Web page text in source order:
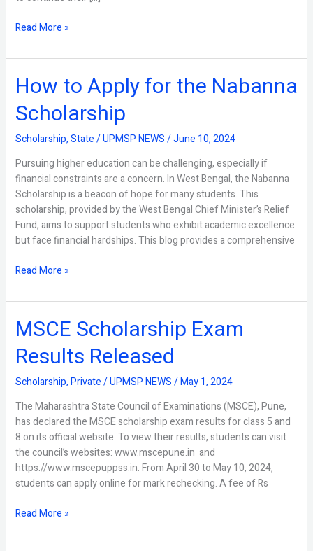
Read More »
How to Apply for the Nabanna
Scholarship
Scholarship,State/UPMSP NEWS/June 10, 2024
Pursuing higher education can be challenging, especially if
financial constraints are a concern. In West Bengal, the Nabanna
Scholarship is a beacon of hope for many students. This
scholarship, provided by the West Bengal Chief Minister’s Relief
Fund, aims to support students who exhibit academic excellence
but face financial hardships. This blog provides a comprehensive
How
to
Apply
the
Nabanna
Scholarship
Read More »
MSCE Scholarship Exam
Results Released
Scholarship,Private/UPMSP NEWS/May 1, 2024
The Maharashtra State Council of Examinations (MSCE), Pune,
has declared the MSCE scholarship exam results for class 5 and
8 on its official website. To view their results, students can visit
the council’s websites: www.mscepune.in and
https://www.mscepuppss.in. From April 30 to May 10, 2024,
students can apply online for mark rechecking. A fee of Rs
MSCE
Scholarship
Exam
Released
Read More »